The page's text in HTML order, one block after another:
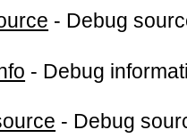
- Debug
- Debug
- Debug